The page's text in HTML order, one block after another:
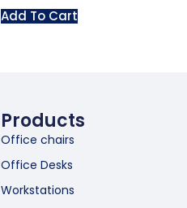
Add To Cart
Products
Office chairs
Office Desks
Workstations